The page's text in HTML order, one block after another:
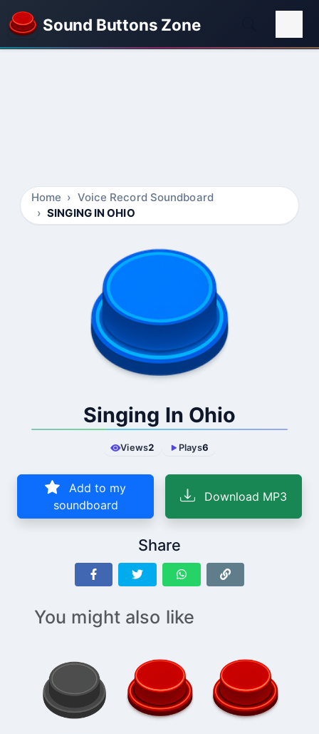
Sound Buttons Zone
Home
Voice Record Soundboard
SINGING IN OHIO
Singing In Ohio
Views2 Plays6
Add to my
soundboard
Download MP3
Share
You might also like